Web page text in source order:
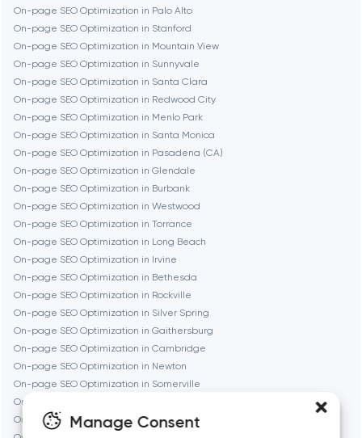
Manage Consent
Fairfax
Frankfurt am Main
Gaithersburg
Geneva
Glendale
Houston
Irvine
League City
On-page SEO Optimization in Palo Alto
On-page SEO Optimization in Stanford
On-page SEO Optimization in Mountain View
On-page SEO Optimization in Sunnyvale
On-page SEO Optimization in Santa Clara
On-page SEO Optimization in Redwood City
On-page SEO Optimization in Menlo Park
On-page SEO Optimization in Santa Monica
On-page SEO Optimization in Pasadena (CA)
On-page SEO Optimization in Glendale
On-page SEO Optimization in Burbank
On-page SEO Optimization in Westwood
On-page SEO Optimization in Torrance
On-page SEO Optimization in Long Beach
On-page SEO Optimization in Irvine
On-page SEO Optimization in Bethesda
On-page SEO Optimization in Rockville
On-page SEO Optimization in Silver Spring
On-page SEO Optimization in Gaithersburg
On-page SEO Optimization in Cambridge
On-page SEO Optimization in Newton
On-page SEO Optimization in Somerville
On-page SEO Optimization in Brookline
On-page SEO Optimization in Waltham